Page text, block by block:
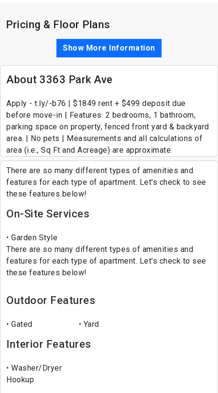
Pricing & Floor Plans
Show More Information
About 3363 Park Ave
Apply - t.ly/-b76 | $1849 rent + $499 deposit due
before move-in | Features: 2 bedrooms, 1 bathroom,
parking space on property, fenced front yard & backyard
area. | No pets | Measurements and all calculations of
area (i.e., Sq Ft and Acreage) are approximate.
There are so many different types of amenities and
features for each type of apartment. Let's check to see
these features below!
On-Site Services
Garden Style
There are so many different types of amenities and
features for each type of apartment. Let's check to see
these features below!
Outdoor Features
Gated Yard
Interior Features
Washer/Dryer
Hookup